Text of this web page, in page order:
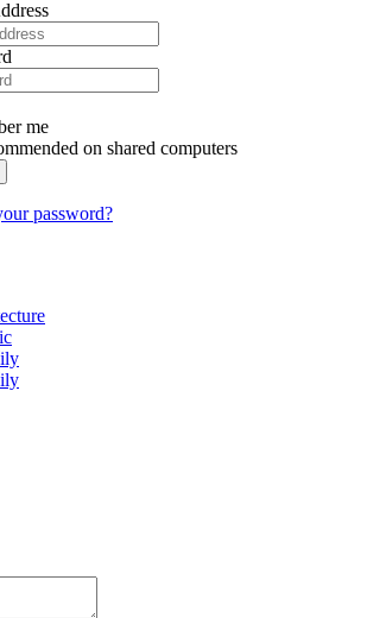
me
on shared computers
password?